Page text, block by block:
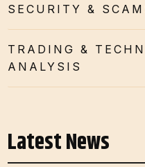
SECURITY &
TRADING &
ANALYSIS
Latest News